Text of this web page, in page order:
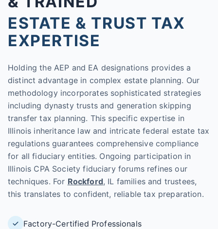
ESTATE & TRUST TAX
EXPERTISE
Holding the AEP and EA designations provides a
distinct advantage in complex estate planning. Our
methodology incorporates sophisticated strategies
including dynasty trusts and generation skipping
transfer tax planning. This specific expertise in
Illinois inheritance law and intricate federal estate tax
regulations guarantees comprehensive compliance
for all fiduciary entities. Ongoing participation in
Illinois CPA Society fiduciary forums refines our
techniques. For Rockford, IL families and trustees,
this translates to confident, reliable tax preparation.
Factory-Certified Professionals